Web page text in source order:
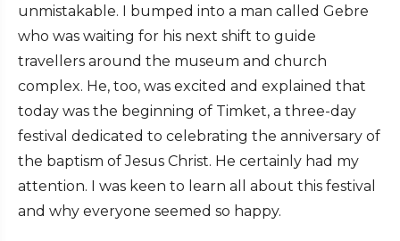
unmistakable. I bumped into a man called Gebre
who was waiting for his next shift to guide
travellers around the museum and church
complex. He, too, was excited and explained that
today was the beginning of Timket, a three-day
festival dedicated to celebrating the anniversary of
the baptism of Jesus Christ. He certainly had my
attention. I was keen to learn all about this festival
and why everyone seemed so happy.